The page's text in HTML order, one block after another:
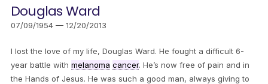
Douglas Ward
07/09/1954 — 12/20/2013
I lost the love of my life, Douglas Ward. He fought a difficult 6-
year battle with melanoma cancer. He’s now free of pain and in
the Hands of Jesus. He was such a good man, always giving to